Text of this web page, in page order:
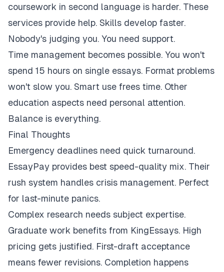
coursework in second language is harder. These
services provide help. Skills develop faster.
Nobody's judging you. You need support.
Time management becomes possible. You won't
spend 15 hours on single essays. Format problems
won't slow you. Smart use frees time. Other
education aspects need personal attention.
Balance is everything.
Final Thoughts
Emergency deadlines need quick turnaround.
EssayPay provides best speed-quality mix. Their
rush system handles crisis management. Perfect
for last-minute panics.
Complex research needs subject expertise.
Graduate work benefits from KingEssays. High
pricing gets justified. First-draft acceptance
means fewer revisions. Completion happens